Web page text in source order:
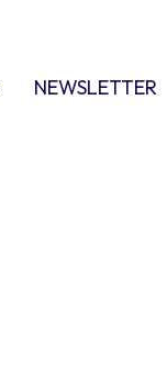
NEWSLETTER